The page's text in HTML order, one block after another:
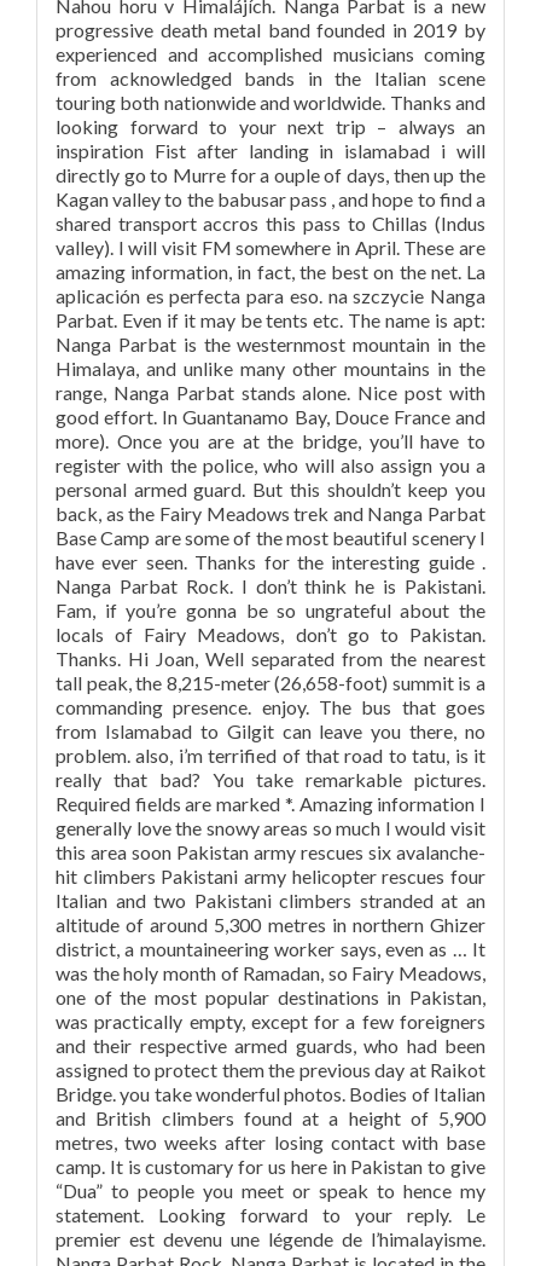
Nahou horu v Himalájích. Nanga Parbat is a new
progressive death metal band founded in 2019 by
experienced and accomplished musicians coming
from acknowledged bands in the Italian scene
touring both nationwide and worldwide. Thanks and
looking forward to your next trip – always an
inspiration Fist after landing in islamabad i will
directly go to Murre for a ouple of days, then up the
Kagan valley to the babusar pass , and hope to find a
shared transport accros this pass to Chillas (Indus
valley). I will visit FM somewhere in April. These are
amazing information, in fact, the best on the net. La
aplicación es perfecta para eso. na szczycie Nanga
Parbat. Even if it may be tents etc. The name is apt:
Nanga Parbat is the westernmost mountain in the
Himalaya, and unlike many other mountains in the
range, Nanga Parbat stands alone. Nice post with
good effort. In Guantanamo Bay, Douce France and
more). Once you are at the bridge, you’ll have to
register with the police, who will also assign you a
personal armed guard. But this shouldn’t keep you
back, as the Fairy Meadows trek and Nanga Parbat
Base Camp are some of the most beautiful scenery I
have ever seen. Thanks for the interesting guide .
Nanga Parbat Rock. I don’t think he is Pakistani.
Fam, if you’re gonna be so ungrateful about the
locals of Fairy Meadows, don’t go to Pakistan.
Thanks. Hi Joan, Well separated from the nearest
tall peak, the 8,215-meter (26,658-foot) summit is a
commanding presence. enjoy. The bus that goes
from Islamabad to Gilgit can leave you there, no
problem. also, i’m terrified of that road to tatu, is it
really that bad? You take remarkable pictures.
Required fields are marked *. Amazing information I
generally love the snowy areas so much I would visit
this area soon Pakistan army rescues six avalanche-
hit climbers Pakistani army helicopter rescues four
Italian and two Pakistani climbers stranded at an
altitude of around 5,300 metres in northern Ghizer
district, a mountaineering worker says, even as … It
was the holy month of Ramadan, so Fairy Meadows,
one of the most popular destinations in Pakistan,
was practically empty, except for a few foreigners
and their respective armed guards, who had been
assigned to protect them the previous day at Raikot
Bridge. you take wonderful photos. Bodies of Italian
and British climbers found at a height of 5,900
metres, two weeks after losing contact with base
camp. It is customary for us here in Pakistan to give
“Dua” to people you meet or speak to hence my
statement. Looking forward to your reply. Le
premier est devenu une légende de l’himalayisme.